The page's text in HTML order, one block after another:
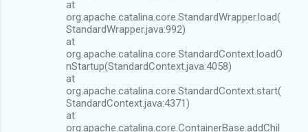
at
org.apache.catalina.core.StandardWrapper.load(
StandardWrapper.java:992)
at
org.apache.catalina.core.StandardContext.loadO
nStartup(StandardContext.java:4058)
at
org.apache.catalina.core.StandardContext.start(
StandardContext.java:4371)
at
org.apache.catalina.core.ContainerBase.addChil